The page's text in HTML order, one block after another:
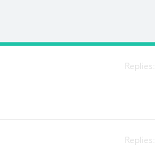
Replies:
Replies: